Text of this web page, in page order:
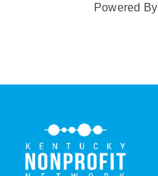
Powered By